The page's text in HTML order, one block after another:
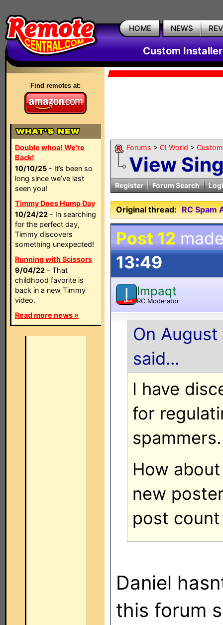
HOME NEWS
Custom
Find remotes at:
Double whoa! We're
Back!
10/10/25 - It’s been so
long since we’ve last
seen you!
Timmy Does Hump Day
10/24/22 - In searching
for the perfect day,
Timmy discovers
something unexpected!
Running with Scissors
9/04/22 - That
childhood favorite is
back in a new Timmy
video.
Read more news »
Forums > CI World >
View
Register Forum Search
Original thread: RC Spam
Post 12
13:49
I
MOD
Impaqt
RC Moderator
On
said...
I have
for
spammers.
How
new
post
Daniel
this forum